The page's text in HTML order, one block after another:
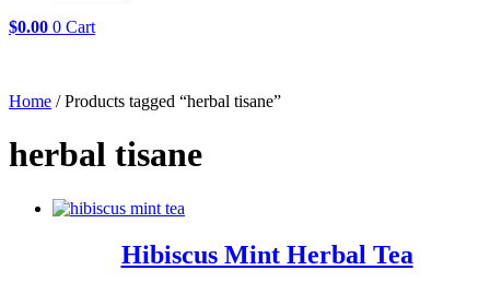
$0.00 0 Cart
Home / Products tagged “herbal tisane”
herbal tisane
Hibiscus Mint Herbal Tea